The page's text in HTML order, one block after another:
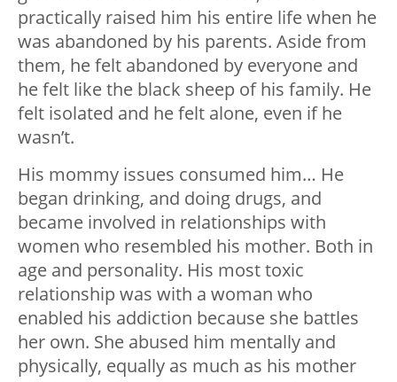
practically raised him his entire life when he
was abandoned by his parents. Aside from
them, he felt abandoned by everyone and
he felt like the black sheep of his family. He
felt isolated and he felt alone, even if he
wasn’t.
His mommy issues consumed him… He
began drinking, and doing drugs, and
became involved in relationships with
women who resembled his mother. Both in
age and personality. His most toxic
relationship was with a woman who
enabled his addiction because she battles
her own. She abused him mentally and
physically, equally as much as his mother